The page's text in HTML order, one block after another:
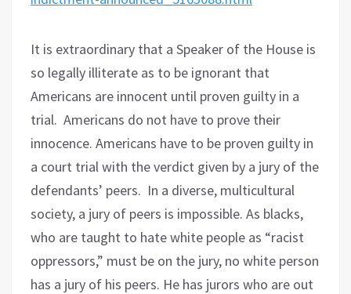
It is extraordinary that a Speaker of the House is
so legally illiterate as to be ignorant that
Americans are innocent until proven guilty in a
trial. Americans do not have to prove their
innocence. Americans have to be proven guilty in
a court trial with the verdict given by a jury of the
defendants’ peers. In a diverse, multicultural
society, a jury of peers is impossible. As blacks,
who are taught to hate white people as “racist
oppressors,” must be on the jury, no white person
has a jury of his peers. He has jurors who are out